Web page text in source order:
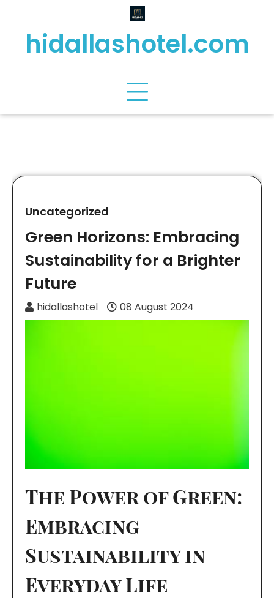
contenthidallashotel.com
Uncategorized
Green Horizons: Embracing
Sustainability for a Brighter
Future
hidallashotel 08 August 2024
The Power of Green:
Embracing
Sustainability in
Everyday Life